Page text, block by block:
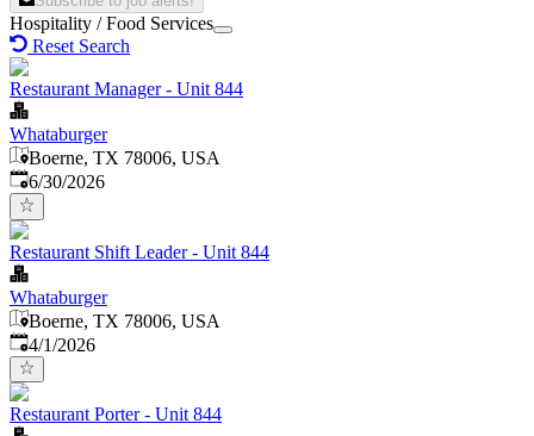
Hospitality / Food Services
Reset Search
Restaurant Manager - Unit 844
Whataburger
Boerne, TX 78006, USA
Published:
6/30/2026
Restaurant Shift Leader - Unit 844
Whataburger
Boerne, TX 78006, USA
Published
4/1/2026
Restaurant Porter - Unit 844